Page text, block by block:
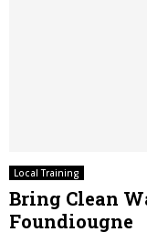
Local Training
Bring Clean
Foundiougne